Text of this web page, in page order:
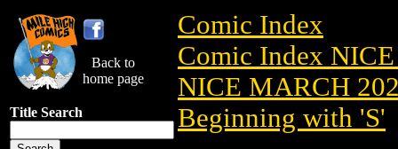
Back to
home page
Title Search
Comic Index
Comic Index
NICE MARCH
Beginning with 'S'